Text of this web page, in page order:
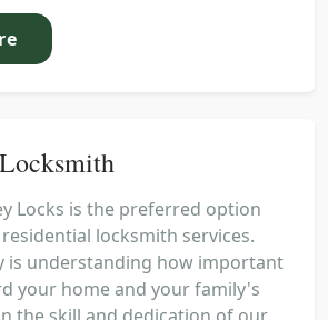
Locks is the preferred option
locksmith services.
is understanding how important
your home and your family's